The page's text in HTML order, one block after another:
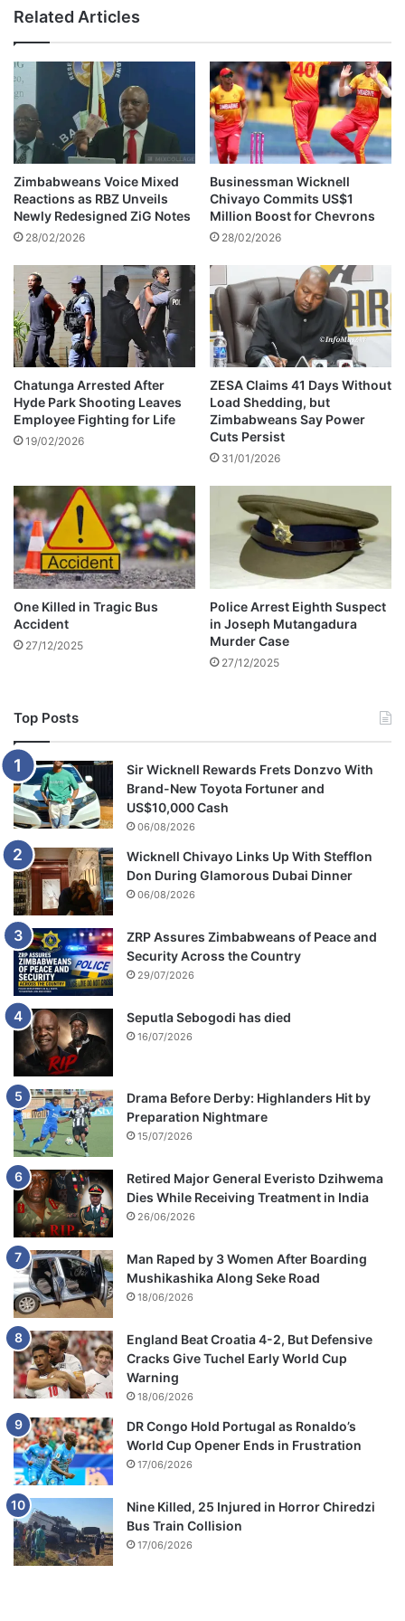
b
a
n
d
a
P
a
s
s
e
s
A
a
y
i
c
L
e
g
e
n
d
J
o
h
n
h
i
b
a
d
u
r
a
H
o
u
r
e
d
w
i
t
h
T
s
t
o
n
e
Related Articles
Zimbabweans Voice Mixed
Reactions as RBZ Unveils
Newly Redesigned ZiG Notes
28/02/2026
Businessman Wicknell
Chivayo Commits US$1
Million Boost for Chevrons
28/02/2026
Chatunga Arrested After
Hyde Park Shooting Leaves
Employee Fighting for Life
19/02/2026
ZESA Claims 41 Days Without
Load Shedding, but
Zimbabweans Say Power
Cuts Persist
31/01/2026
One Killed in Tragic Bus
Accident
27/12/2025
Police Arrest Eighth Suspect
in Joseph Mutangadura
Murder Case
27/12/2025
Top Posts
Sir Wicknell Rewards Frets Donzvo With
Brand-New Toyota Fortuner and
US$10,000 Cash
06/08/2026
Wicknell Chivayo Links Up With Stefflon
Don During Glamorous Dubai Dinner
06/08/2026
ZRP Assures Zimbabweans of Peace and
Security Across the Country
29/07/2026
Seputla Sebogodi has died
16/07/2026
Drama Before Derby: Highlanders Hit by
Preparation Nightmare
15/07/2026
Retired Major General Everisto Dzihwema
Dies While Receiving Treatment in India
26/06/2026
Man Raped by 3 Women After Boarding
Mushikashika Along Seke Road
18/06/2026
England Beat Croatia 4-2, But Defensive
Cracks Give Tuchel Early World Cup
Warning
18/06/2026
DR Congo Hold Portugal as Ronaldo’s
World Cup Opener Ends in Frustration
17/06/2026
Nine Killed, 25 Injured in Horror Chiredzi
Bus Train Collision
17/06/2026